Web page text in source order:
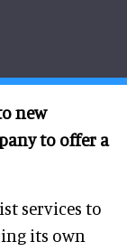
new
to offer a
services to
its own